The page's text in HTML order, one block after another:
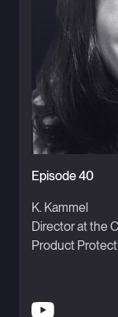
Episode 40
K. Kammel
Director at the
Product